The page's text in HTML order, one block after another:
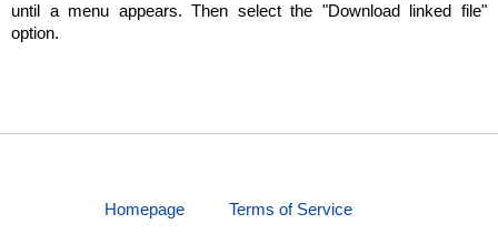
until a menu appears. Then select the "Download linked file"
option.
Homepage Terms of Service